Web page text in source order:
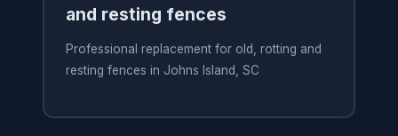
and resting fences
Professional replacement for old, rotting and
resting fences in Johns Island, SC